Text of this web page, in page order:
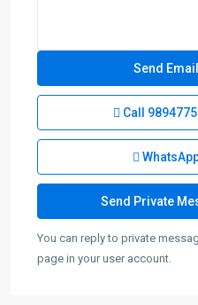
Call
You can reply to private
page in your user account.